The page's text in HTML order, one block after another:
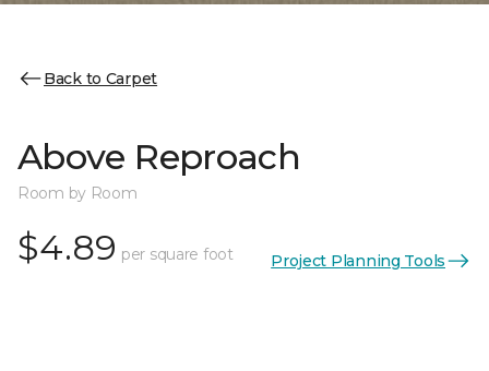
Back to Carpet
Above Reproach
Room by Room
$4.89 per square foot Project Planning Tools